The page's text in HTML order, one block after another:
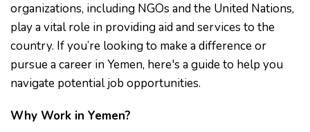
organizations, including NGOs and the United Nations,
play a vital role in providing aid and services to the
country. If you’re looking to make a difference or
pursue a career in Yemen, here's a guide to help you
navigate potential job opportunities.
Why Work in Yemen?